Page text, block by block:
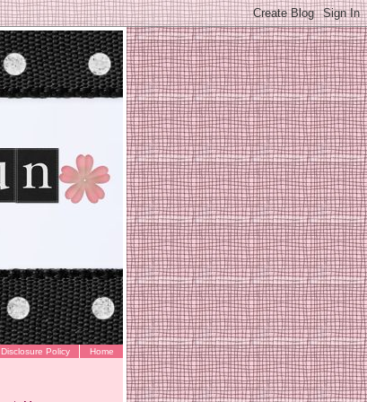
Home
Disclosure Policy